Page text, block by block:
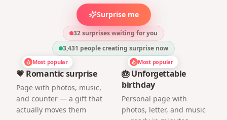
Surprise me
32 surprises waiting for you
3,431 people creating surprise now
Most popular
💗 Romantic surprise
Page with photos, music,
and counter — a gift that
actually moves them
Most popular
🎂 Unforgettable
birthday
Personal page with
photos, letter, and music